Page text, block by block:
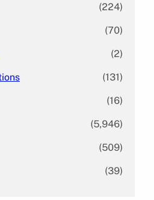
(224)
(70)
(2)
(131)
(16)
(5,946)
(509)
(39)